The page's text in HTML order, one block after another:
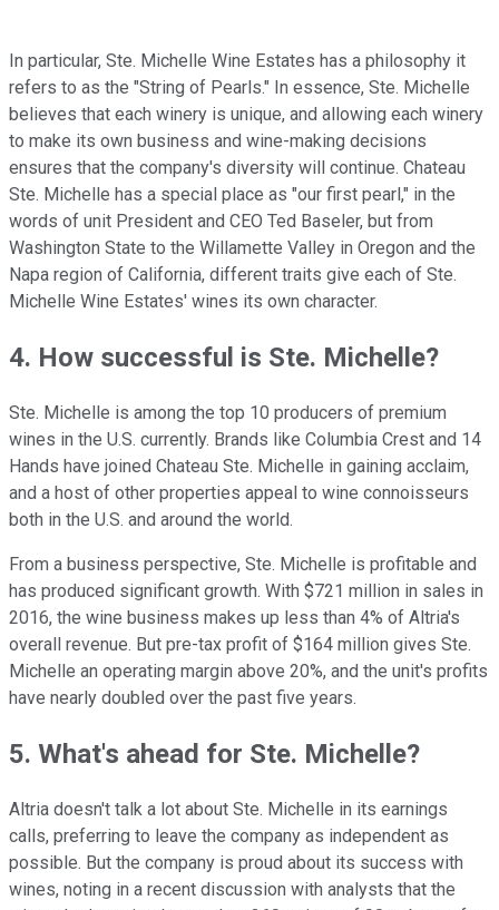
In particular, Ste. Michelle Wine Estates has a philosophy it
refers to as the "String of Pearls." In essence, Ste. Michelle
believes that each winery is unique, and allowing each winery
to make its own business and wine-making decisions
ensures that the company's diversity will continue. Chateau
Ste. Michelle has a special place as "our first pearl," in the
words of unit President and CEO Ted Baseler, but from
Washington State to the Willamette Valley in Oregon and the
Napa region of California, different traits give each of Ste.
Michelle Wine Estates' wines its own character.
4. How successful is Ste. Michelle?
Ste. Michelle is among the top 10 producers of premium
wines in the U.S. currently. Brands like Columbia Crest and 14
Hands have joined Chateau Ste. Michelle in gaining acclaim,
and a host of other properties appeal to wine connoisseurs
both in the U.S. and around the world.
From a business perspective, Ste. Michelle is profitable and
has produced significant growth. With $721 million in sales in
2016, the wine business makes up less than 4% of Altria's
overall revenue. But pre-tax profit of $164 million gives Ste.
Michelle an operating margin above 20%, and the unit's profits
have nearly doubled over the past five years.
5. What's ahead for Ste. Michelle?
Altria doesn't talk a lot about Ste. Michelle in its earnings
calls, preferring to leave the company as independent as
possible. But the company is proud about its success with
wines, noting in a recent discussion with analysts that the